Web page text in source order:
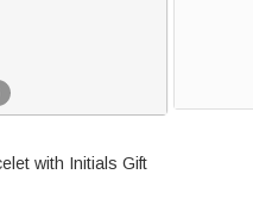
with Initials Gift